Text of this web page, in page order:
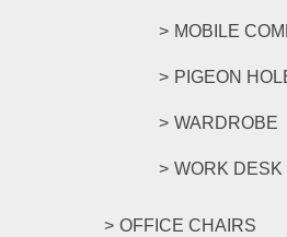
MOBILE
PIGEON
WARDROBE
WORK DESK
OFFICE CHAIRS